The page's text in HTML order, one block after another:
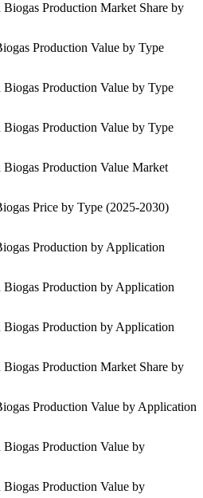
Production Market Share by
Production Value by Type
Production Value by Type
Production Value by Type
Production Value Market
Price by Type (2025-2030)
Production by Application
Production by Application
Production by Application
Production Market Share by
Production Value by Application
Production Value by
Production Value by